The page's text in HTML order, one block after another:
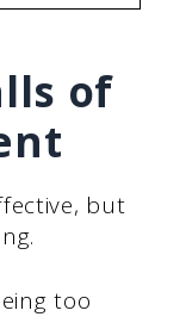
of
but
too